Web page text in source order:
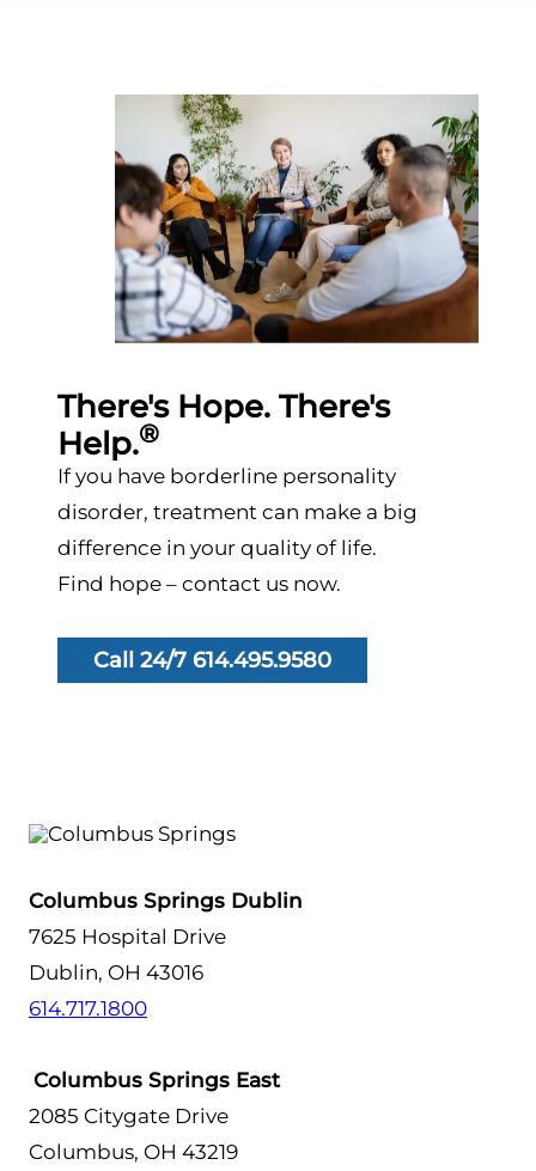
There's Hope. There's
Help.®
If you have borderline personality
disorder, treatment can make a big
difference in your quality of life.
Find hope – contact us now.
Call 24/7 614.495.9580
Columbus Springs Dublin
7625 Hospital Drive
Dublin, OH 43016
614.717.1800
Columbus Springs East
2085 Citygate Drive
Columbus, OH 43219